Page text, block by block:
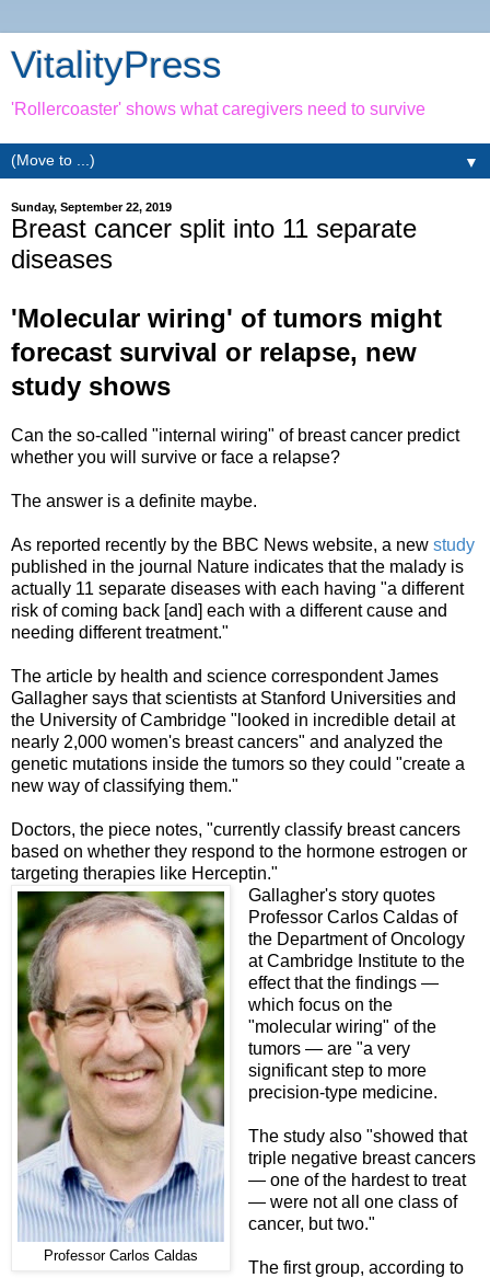
VitalityPress
'Rollercoaster' shows what caregivers need to survive
▼
Sunday, September 22, 2019
Breast cancer split into 11 separate
diseases
'Molecular wiring' of tumors might
forecast survival or relapse, new
study shows
Can the so-called "internal wiring" of breast cancer predict
whether you will survive or face a relapse?
The answer is a definite maybe.
As reported recently by the BBC News website, a new study
published in the journal Nature indicates that the malady is
actually 11 separate diseases with each having "a different
risk of coming back [and] each with a different cause and
needing different treatment."
The article by health and science correspondent James
Gallagher says that scientists at Stanford Universities and
the University of Cambridge "looked in incredible detail at
nearly 2,000 women's breast cancers" and analyzed the
genetic mutations inside the tumors so they could "create a
new way of classifying them."
Doctors, the piece notes, "currently classify breast cancers
based on whether they respond to the hormone estrogen or
targeting therapies like Herceptin."
Professor Carlos Caldas
Gallagher's story quotes
Professor Carlos Caldas of
the Department of Oncology
at Cambridge Institute to the
effect that the findings —
which focus on the
"molecular wiring" of the
tumors — are "a very
significant step to more
precision-type medicine.
The study also "showed that
triple negative breast cancers
— one of the hardest to treat
— were not all one class of
cancer, but two."
The first group, according to